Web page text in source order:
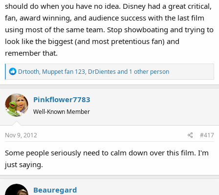
should do when you have no idea. Disney had a great critical,
fan, award winning, and audience success with the last film
using most of the same team. Stop showboating and trying to
look like the biggest (and most pretentious fan) and
remember that.
R
e
c
t
i
o
n
:
Drtooth, Muppet fan 123, DrDientes and 1 other person
Pinkflower7783
Well-Known Member
Nov 9, 2012 #417
Some people seriously need to calm down over this film. I'm
just saying.
Beauregard